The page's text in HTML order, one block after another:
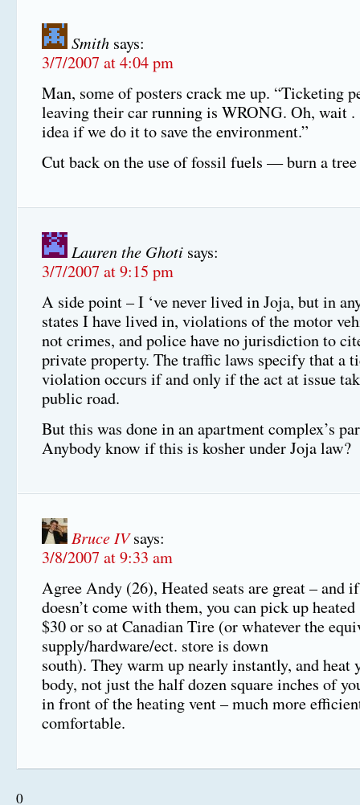
Smith says:
3/7/2007 at 4:04 pm
Man, some of posters crack me up. “Ticketing
leaving their car running is WRONG. Oh, wait .
idea if we do it to save the environment.”
Cut back on the use of fossil fuels — burn a
Lauren the Ghoti says:
3/7/2007 at 9:15 pm
A side point – I ‘ve never lived in Joja, but in
states I have lived in, violations of the motor
not crimes, and police have no jurisdiction to
private property. The traffic laws specify that a
violation occurs if and only if the act at issue
public road.
But this was done in an apartment complex’s
Anybody know if this is kosher under Joja law?
Bruce IV says:
3/8/2007 at 9:33 am
Agree Andy (26), Heated seats are great – and
doesn’t come with them, you can pick up heated
$30 or so at Canadian Tire (or whatever the
supply/hardware/ect. store is down
south). They warm up nearly instantly, and heat
body, not just the half dozen square inches of
in front of the heating vent – much more
comfortable.
0